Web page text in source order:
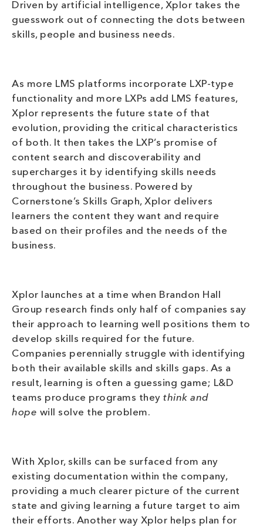
Driven by artificial intelligence, Xplor takes the
guesswork out of connecting the dots between
skills, people and business needs.
As more LMS platforms incorporate LXP-type
functionality and more LXPs add LMS features,
Xplor represents the future state of that
evolution, providing the critical characteristics
of both. It then takes the LXP’s promise of
content search and discoverability and
supercharges it by identifying skills needs
throughout the business. Powered by
Cornerstone’s Skills Graph, Xplor delivers
learners the content they want and require
based on their profiles and the needs of the
business.
Xplor launches at a time when Brandon Hall
Group research finds only half of companies say
their approach to learning well positions them to
develop skills required for the future.
Companies perennially struggle with identifying
both their available skills and skills gaps. As a
result, learning is often a guessing game; L&D
teams produce programs they think and
hope will solve the problem.
With Xplor, skills can be surfaced from any
existing documentation within the company,
providing a much clearer picture of the current
state and giving learning a future target to aim
their efforts. Another way Xplor helps plan for